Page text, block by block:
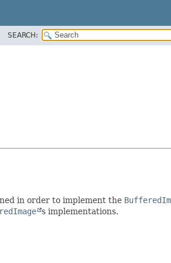
SEARCH:
in order to implement the
s implementations.